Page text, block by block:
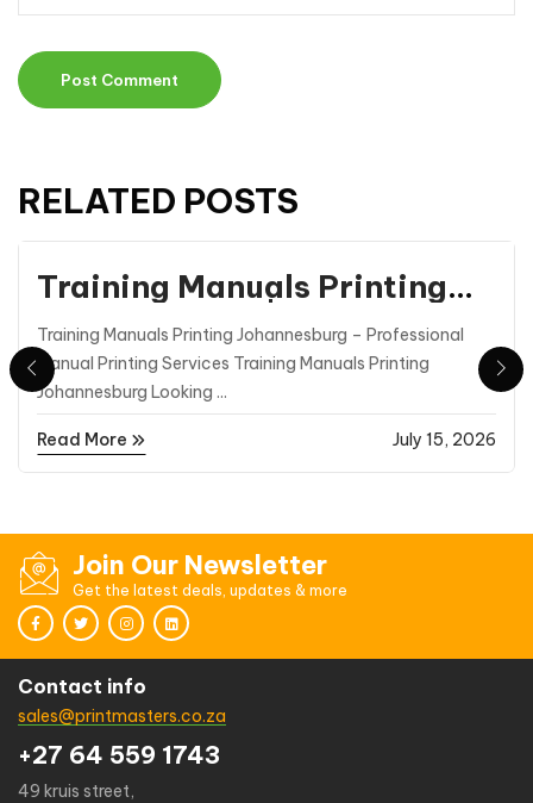
RELATED POSTS
Training Manuals Printing
Johannesburg | Professional
Manual Printing |
Printmasters
Training Manuals Printing Johannesburg – Professional
Manual Printing Services Training Manuals Printing
Johannesburg Looking ...
Read More July 15, 2026
Join Our Newsletter
Get the latest deals, updates & more
Contact info
sales@printmasters.co.za
+27 64 559 1743
49 kruis street,